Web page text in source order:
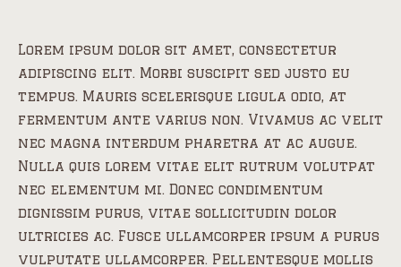
Lorem ipsum dolor sit amet, consectetur
adipiscing elit. Morbi suscipit sed justo eu
tempus. Mauris scelerisque ligula odio, at
fermentum ante varius non. Vivamus ac velit
nec magna interdum pharetra at ac augue.
Nulla quis lorem vitae elit rutrum volutpat
nec elementum mi. Donec condimentum
dignissim purus, vitae sollicitudin dolor
ultricies ac. Fusce ullamcorper ipsum a purus
vulputate ullamcorper. Pellentesque mollis